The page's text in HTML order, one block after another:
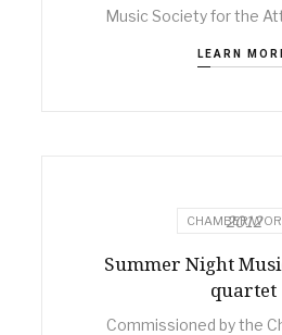
Music Society for the
LEARN
CHAMBER
2012
Summer Night
quartet
Commissioned by the